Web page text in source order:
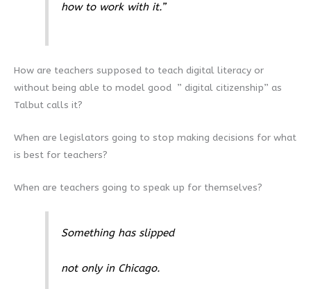
how to work with it.”
How are teachers supposed to teach digital literacy or
without being able to model good ” digital citizenship” as
Talbut calls it?
When are legislators going to stop making decisions for what
is best for teachers?
When are teachers going to speak up for themselves?
Something has slipped
not only in Chicago.